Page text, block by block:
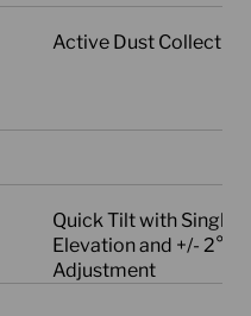
Active Dust Collection
Quick Tilt with Single
Elevation and +/- 2°
Adjustment